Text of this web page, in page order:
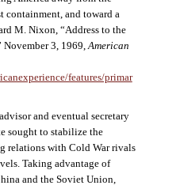
and toward a
M. Nixon, “Address to the
November 3, 1969,American
features/primar
and eventual secretary
sought to stabilize the
relations with Cold War rivals
Taking advantage of
and the Soviet Union,